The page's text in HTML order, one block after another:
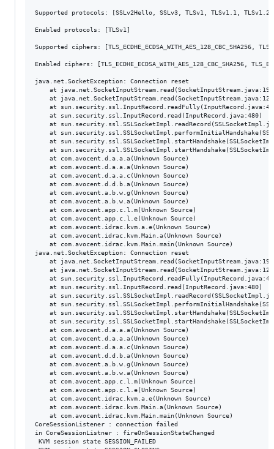
Supported protocols: [SSLv2Hello, SSLv3, TLSv1, TLSv1.1, TLSv1.2]
Enabled protocols: [TLSv1]
Supported ciphers: [TLS_ECDHE_ECDSA_WITH_AES_128_CBC_SHA256,
Enabled ciphers: [TLS_ECDHE_ECDSA_WITH_AES_128_CBC_SHA256,
java.net.SocketException: Connection reset
java.net.SocketException: Connection reset
CoreSessionListener : connection failed
in CoreSessionListner : fireOnSessionStateChanged
KVM session state SESSION_FAILED